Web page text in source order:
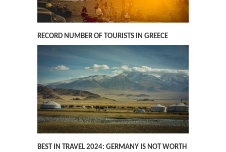
RECORD NUMBER OF TOURISTS IN GREECE
BEST IN TRAVEL 2024: GERMANY IS NOT WORTH